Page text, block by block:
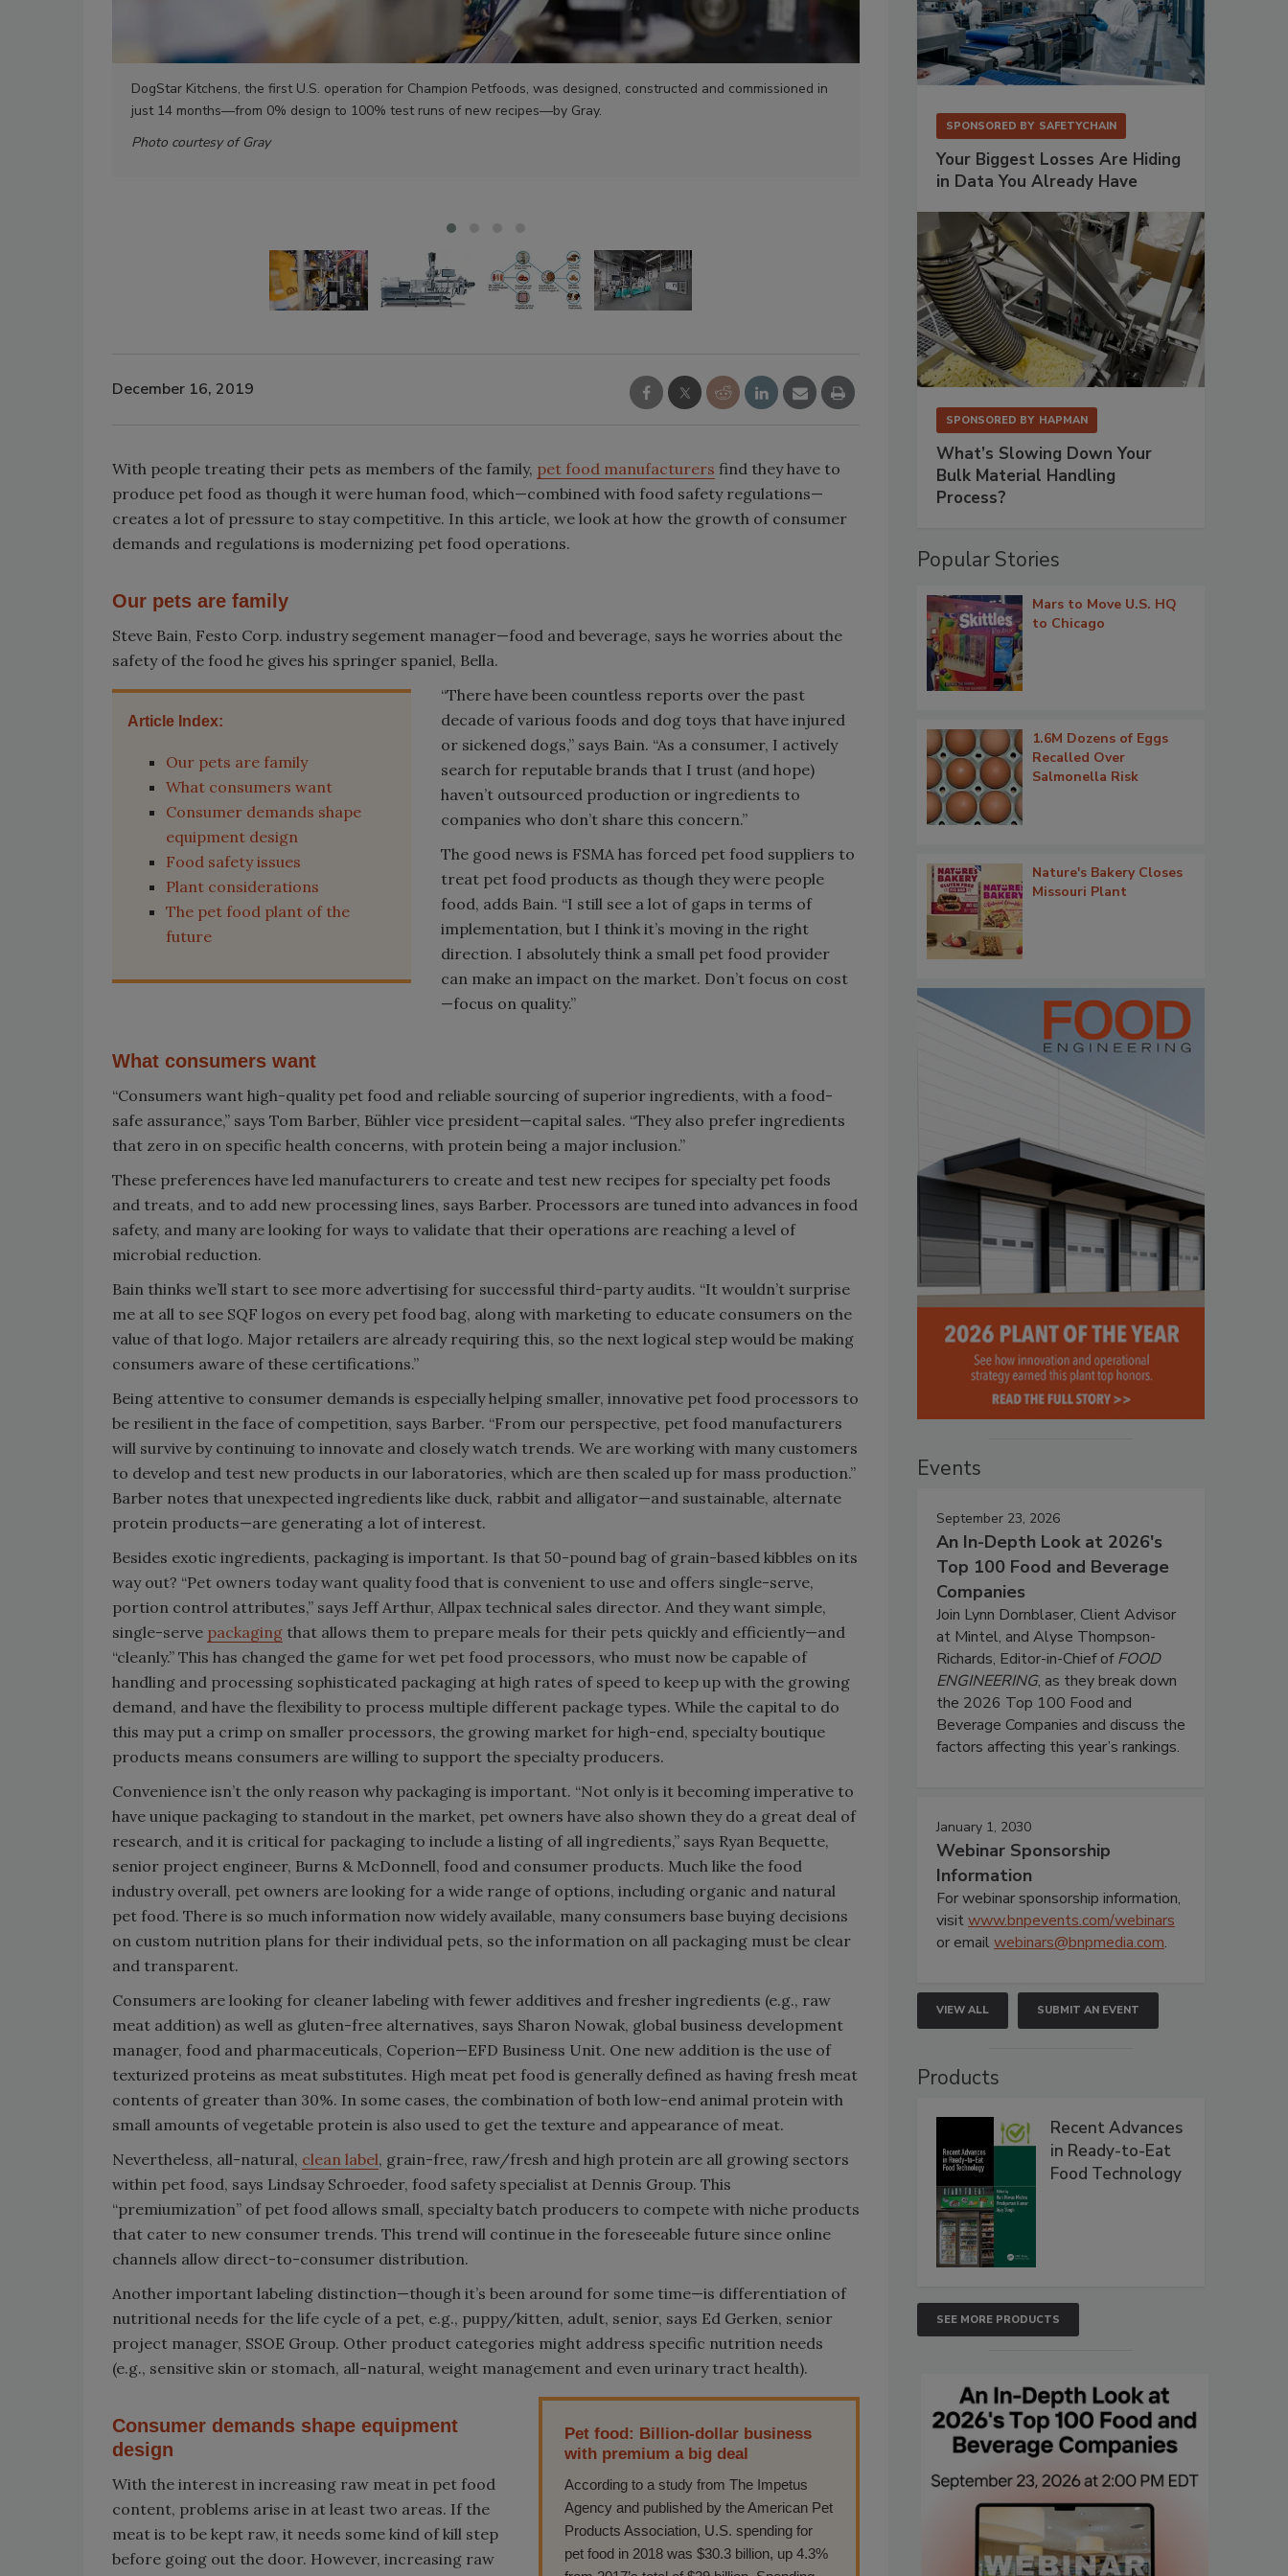
DogStar Kitchens, the first U.S. operation for Champion Petfoods, was designed, constructed and commissioned in
just 14 months—from 0% design to 100% test runs of new recipes—by Gray.
Photo courtesy of Gray
Coperion ZSK twin-screw extruder with Coperion K-Tron twin-
Photo courtesy of Coperion
December 16, 2019
With people treating their pets as members of the family, pet food manufacturers find they have to
produce pet food as though it were human food, which—combined with food safety regulations—
creates a lot of pressure to stay competitive. In this article, we look at how the growth of consumer
demands and regulations is modernizing pet food operations.
Our pets are family
Steve Bain, Festo Corp. industry segement manager—food and beverage, says he worries about the
safety of the food he gives his springer spaniel, Bella.
Article Index:
Our pets are family
What consumers want
Consumer demands shape
equipment design
Food safety issues
Plant considerations
The pet food plant of the
future
“There have been countless reports over the past
decade of various foods and dog toys that have injured
or sickened dogs,” says Bain. “As a consumer, I actively
search for reputable brands that I trust (and hope)
haven’t outsourced production or ingredients to
companies who don’t share this concern.”
The good news is FSMA has forced pet food suppliers to
treat pet food products as though they were people
food, adds Bain. “I still see a lot of gaps in terms of
implementation, but I think it’s moving in the right
direction. I absolutely think a small pet food provider
can make an impact on the market. Don’t focus on cost
—focus on quality.”
What consumers want
“Consumers want high-quality pet food and reliable sourcing of superior ingredients, with a food-
safe assurance,” says Tom Barber, Bühler vice president—capital sales. “They also prefer ingredients
that zero in on specific health concerns, with protein being a major inclusion.”
These preferences have led manufacturers to create and test new recipes for specialty pet foods
and treats, and to add new processing lines, says Barber. Processors are tuned into advances in food
safety, and many are looking for ways to validate that their operations are reaching a level of
microbial reduction.
Bain thinks we’ll start to see more advertising for successful third-party audits. “It wouldn’t surprise
me at all to see SQF logos on every pet food bag, along with marketing to educate consumers on the
value of that logo. Major retailers are already requiring this, so the next logical step would be making
consumers aware of these certifications.”
Being attentive to consumer demands is especially helping smaller, innovative pet food processors to
be resilient in the face of competition, says Barber. “From our perspective, pet food manufacturers
will survive by continuing to innovate and closely watch trends. We are working with many customers
to develop and test new products in our laboratories, which are then scaled up for mass production.”
Barber notes that unexpected ingredients like duck, rabbit and alligator—and sustainable, alternate
protein products—are generating a lot of interest.
Besides exotic ingredients, packaging is important. Is that 50-pound bag of grain-based kibbles on its
way out? “Pet owners today want quality food that is convenient to use and offers single-serve,
portion control attributes,” says Jeff Arthur, Allpax technical sales director. And they want simple,
single-serve packaging that allows them to prepare meals for their pets quickly and efficiently—and
“cleanly.” This has changed the game for wet pet food processors, who must now be capable of
handling and processing sophisticated packaging at high rates of speed to keep up with the growing
demand, and have the flexibility to process multiple different package types. While the capital to do
this may put a crimp on smaller processors, the growing market for high-end, specialty boutique
products means consumers are willing to support the specialty producers.
Convenience isn’t the only reason why packaging is important. “Not only is it becoming imperative to
have unique packaging to standout in the market, pet owners have also shown they do a great deal of
research, and it is critical for packaging to include a listing of all ingredients,” says Ryan Bequette,
senior project engineer, Burns & McDonnell, food and consumer products. Much like the food
industry overall, pet owners are looking for a wide range of options, including organic and natural
pet food. There is so much information now widely available, many consumers base buying decisions
on custom nutrition plans for their individual pets, so the information on all packaging must be clear
and transparent.
Consumers are looking for cleaner labeling with fewer additives and fresher ingredients (e.g., raw
meat addition) as well as gluten-free alternatives, says Sharon Nowak, global business development
manager, food and pharmaceuticals, Coperion—EFD Business Unit. One new addition is the use of
texturized proteins as meat substitutes. High meat pet food is generally defined as having fresh meat
contents of greater than 30%. In some cases, the combination of both low-end animal protein with
small amounts of vegetable protein is also used to get the texture and appearance of meat.
Nevertheless, all-natural, clean label, grain-free, raw/fresh and high protein are all growing sectors
within pet food, says Lindsay Schroeder, food safety specialist at Dennis Group. This
“premiumization” of pet food allows small, specialty batch producers to compete with niche products
that cater to new consumer trends. This trend will continue in the foreseeable future since online
channels allow direct-to-consumer distribution.
Another important labeling distinction—though it’s been around for some time—is differentiation of
nutritional needs for the life cycle of a pet, e.g., puppy/kitten, adult, senior, says Ed Gerken, senior
project manager, SSOE Group. Other product categories might address specific nutrition needs
(e.g., sensitive skin or stomach, all-natural, weight management and even urinary tract health).
Pet food: Billion-dollar business
with premium a big deal
According to a study from The Impetus
Agency and published by the American Pet
Products Association, U.S. spending for
pet food in 2018 was $30.3 billion, up 4.3%
Consumer demands shape equipment
design
With the interest in increasing raw meat in pet food
content, problems arise in at least two areas. If the
meat is to be kept raw, it needs some kind of kill step
before going out the door. However, increasing raw
SPONSORED BY SAFETYCHAIN
Your Biggest Losses Are Hiding
in Data You Already Have
SPONSORED BY HAPMAN
What’s Slowing Down Your
Bulk Material Handling
Process?
Popular Stories
Mars to Move U.S. HQ
to Chicago
1.6M Dozens of Eggs
Recalled Over
Salmonella Risk
Nature's Bakery Closes
Missouri Plant
Events
September 23, 2026
An In-Depth Look at 2026's
Top 100 Food and Beverage
Companies
Join Lynn Dornblaser, Client Advisor
at Mintel, and Alyse Thompson-
Richards, Editor-in-Chief ofFOOD
ENGINEERING, as they break down
the 2026 Top 100 Food and
Beverage Companies and discuss the
factors affecting this year’s rankings.
January 1, 2030
Webinar Sponsorship
Information
For webinar sponsorship information,
visitwww.bnpevents.com/webinars
or emailwebinars@bnpmedia.com.
VIEW ALL SUBMIT AN EVENT
Products
Recent Advances
in Ready-to-Eat
Food Technology
SEE MORE PRODUCTS